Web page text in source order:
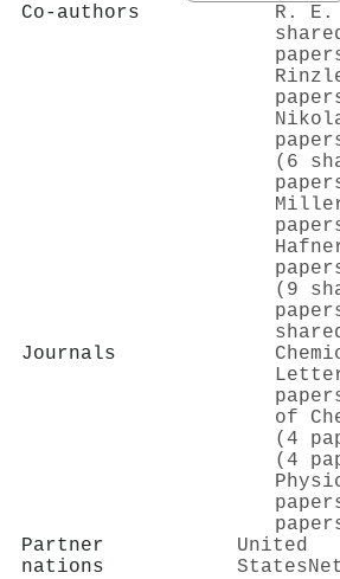
Co-authors
R. E.
(6
(9
Journals
of
(4
(4
Partner
nations
United
States